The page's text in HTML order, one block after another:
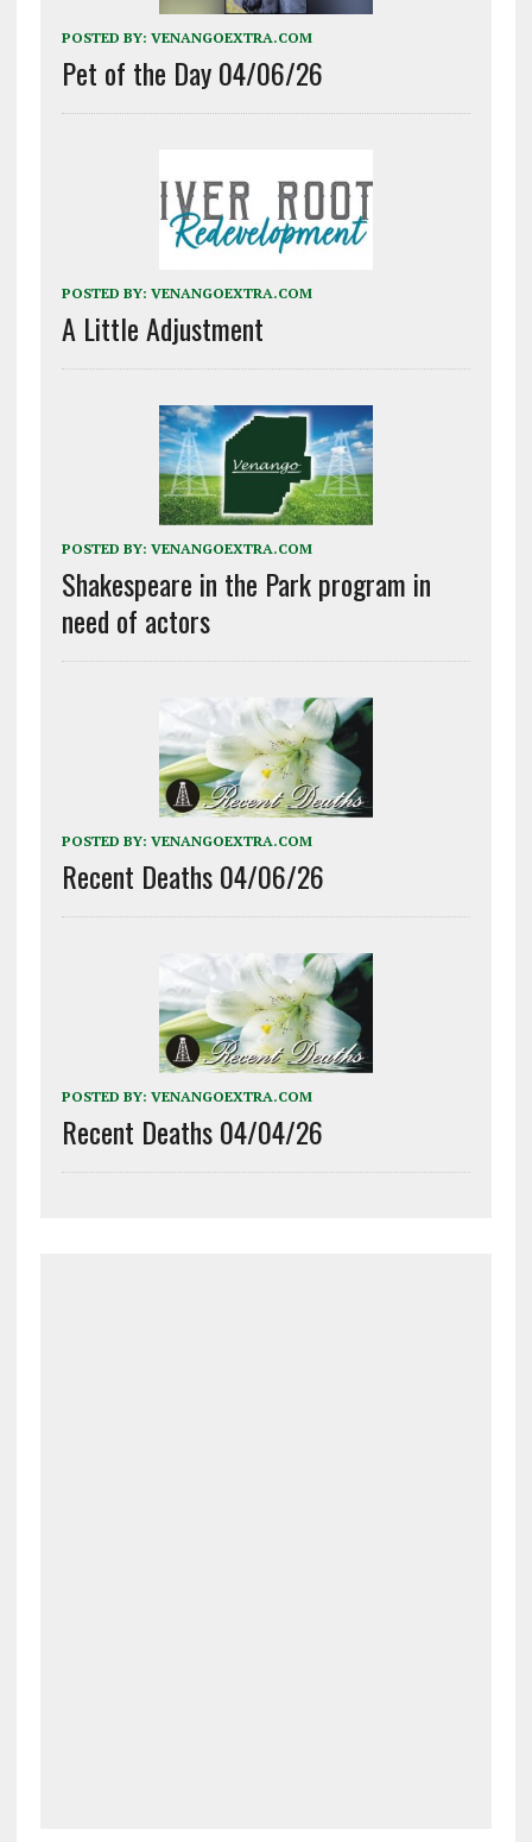
POSTED BY: VENANGOEXTRA.COM
Pet of the Day 04/06/26
POSTED BY: VENANGOEXTRA.COM
A Little Adjustment
POSTED BY: VENANGOEXTRA.COM
Shakespeare in the Park program in
need of actors
POSTED BY: VENANGOEXTRA.COM
Recent Deaths 04/06/26
POSTED BY: VENANGOEXTRA.COM
Recent Deaths 04/04/26